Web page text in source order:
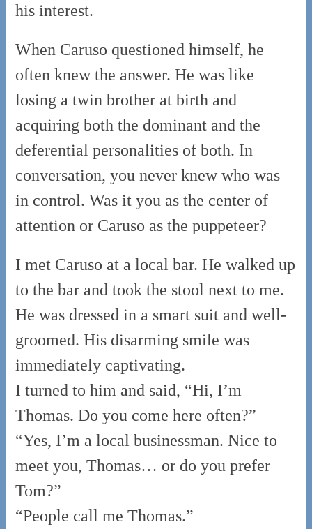
his interest.
When Caruso questioned himself, he
often knew the answer. He was like
losing a twin brother at birth and
acquiring both the dominant and the
deferential personalities of both. In
conversation, you never knew who was
in control. Was it you as the center of
attention or Caruso as the puppeteer?
I met Caruso at a local bar. He walked up
to the bar and took the stool next to me.
He was dressed in a smart suit and well-
groomed. His disarming smile was
immediately captivating.
I turned to him and said, “Hi, I’m
Thomas. Do you come here often?”
“Yes, I’m a local businessman. Nice to
meet you, Thomas… or do you prefer
Tom?”
“People call me Thomas.”